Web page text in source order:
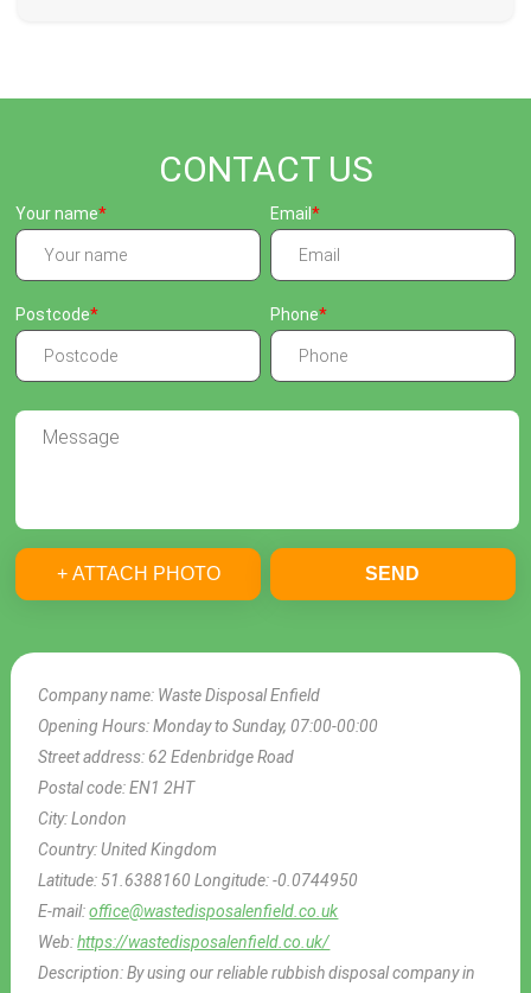
CONTACT US
Company name: Waste Disposal Enfield
Opening Hours:Monday to Sunday, 07:00-00:00
Street address: 62 Edenbridge Road
Postal code:EN1 2HT
City:London
Country:United Kingdom
Latitude: 51.6388160Longitude:-0.0744950
E-mail:office@wastedisposalenfield.co.uk
Web:https://wastedisposalenfield.co.uk/
Description:By using our reliable rubbish disposal company in
Your name Email
Postcode Phone
+ ATTACH PHOTO SEND